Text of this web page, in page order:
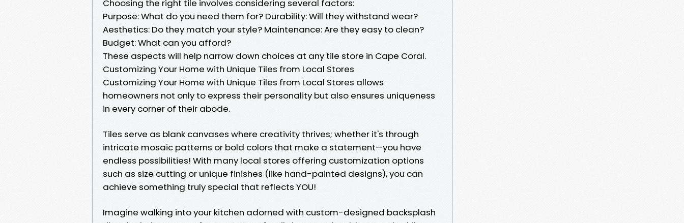
Choosing the right tile involves considering several factors:
Purpose: What do you need them for? Durability: Will they withstand wear?
Aesthetics: Do they match your style? Maintenance: Are they easy to clean?
Budget: What can you afford?
These aspects will help narrow down choices at any tile store in Cape Coral.
Customizing Your Home with Unique Tiles from Local Stores
Customizing Your Home with Unique Tiles from Local Stores allows
homeowners not only to express their personality but also ensures uniqueness
in every corner of their abode.
Tiles serve as blank canvases where creativity thrives; whether it's through
intricate mosaic patterns or bold colors that make a statement—you have
endless possibilities! With many local stores offering customization options
such as size cutting or unique finishes (like hand-painted designs), you can
achieve something truly special that reflects YOU!
Imagine walking into your kitchen adorned with custom-designed backsplash